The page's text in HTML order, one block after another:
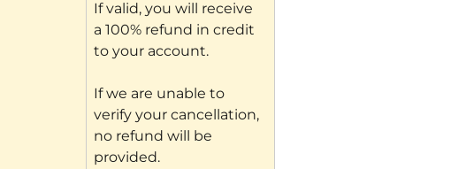
If valid, you will receive
a 100% refund in credit
to your account.
If we are unable to
verify your cancellation,
no refund will be
provided.